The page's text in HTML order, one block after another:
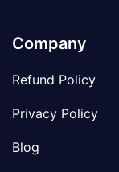
Company
Refund Policy
Privacy Policy
Blog